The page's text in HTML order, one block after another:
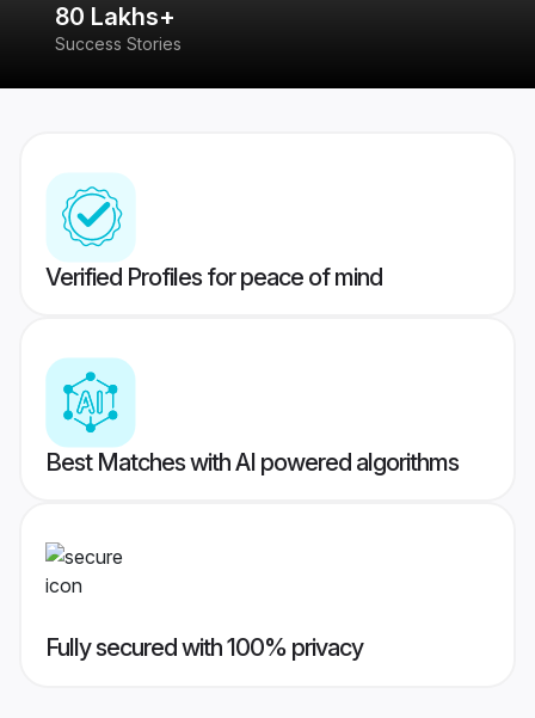
80 Lakhs+
Success Stories
Verified Profiles for peace of mind
Best Matches with AI powered algorithms
Fully secured with 100% privacy